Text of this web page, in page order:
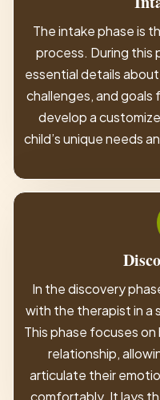
The intake phase is
process. During this
essential details
challenges, and goals
develop a
child’s unique needs
In the discovery
with the therapist in a
This phase focuses
relationship,
articulate their
comfortably. It lays